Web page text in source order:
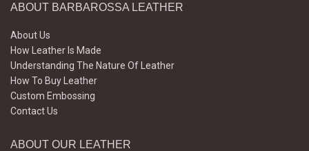
ABOUT BARBAROSSA LEATHER
About Us
How Leather Is Made
Understanding The Nature Of Leather
How To Buy Leather
Custom Embossing
Contact Us
ABOUT OUR LEATHER